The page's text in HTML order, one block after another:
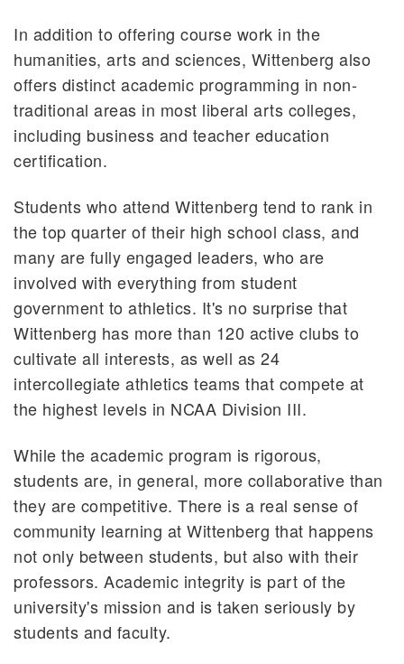
In addition to offering course work in the
humanities, arts and sciences, Wittenberg also
offers distinct academic programming in non-
traditional areas in most liberal arts colleges,
including business and teacher education
certification.
Students who attend Wittenberg tend to rank in
the top quarter of their high school class, and
many are fully engaged leaders, who are
involved with everything from student
government to athletics. It's no surprise that
Wittenberg has more than 120 active clubs to
cultivate all interests, as well as 24
intercollegiate athletics teams that compete at
the highest levels in NCAA Division III.
While the academic program is rigorous,
students are, in general, more collaborative than
they are competitive. There is a real sense of
community learning at Wittenberg that happens
not only between students, but also with their
professors. Academic integrity is part of the
university's mission and is taken seriously by
students and faculty.